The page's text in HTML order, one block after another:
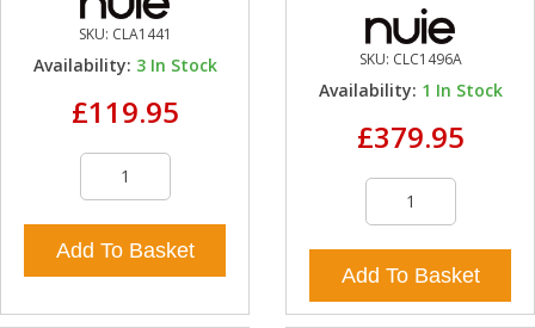
SKU: CLA1441
Availability: 3 In Stock
£119.95
Add To Basket
SKU: CLC1496A
Availability: 1 In Stock
£379.95
Add To Basket